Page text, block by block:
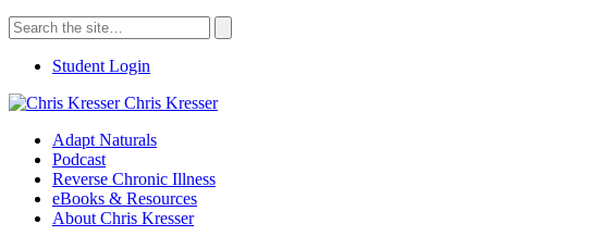
Search
for:
Search
Student Login
Chris Kresser
Adapt Naturals
Podcast
Reverse Chronic Illness
eBooks & Resources
About Chris Kresser